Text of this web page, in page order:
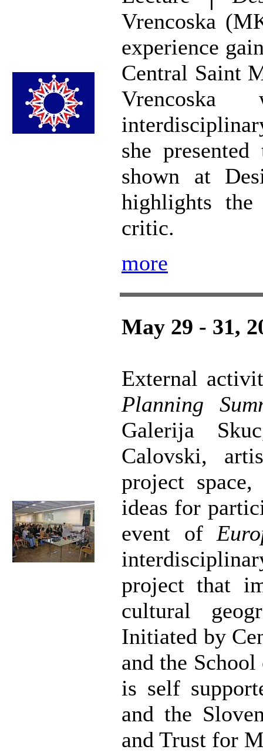
Vrencoska
experience
Central Saint
she
shown at
highlights
critic.
more
May 29 - 31,
External
Planning
Galerija
Calovski,
project
ideas for
event of
project that
cultural
Initiated by
and the
is self
and the
and Trust for